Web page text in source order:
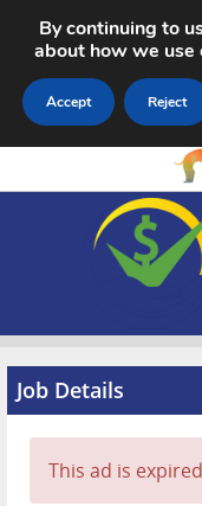
Search Jobs
About
Pricing
Advertise
Job Details
This ad is
By continuing to
about how we
Accept Reject